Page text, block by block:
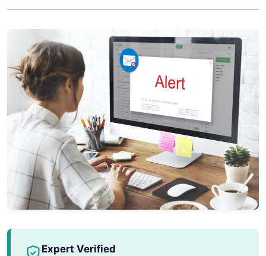
Expert Verified